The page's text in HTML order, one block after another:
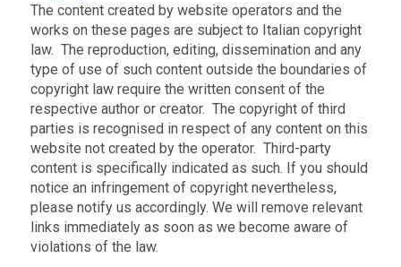
The content created by website operators and the
works on these pages are subject to Italian copyright
law. The reproduction, editing, dissemination and any
type of use of such content outside the boundaries of
copyright law require the written consent of the
respective author or creator. The copyright of third
parties is recognised in respect of any content on this
website not created by the operator. Third-party
content is specifically indicated as such. If you should
notice an infringement of copyright nevertheless,
please notify us accordingly. We will remove relevant
links immediately as soon as we become aware of
violations of the law.